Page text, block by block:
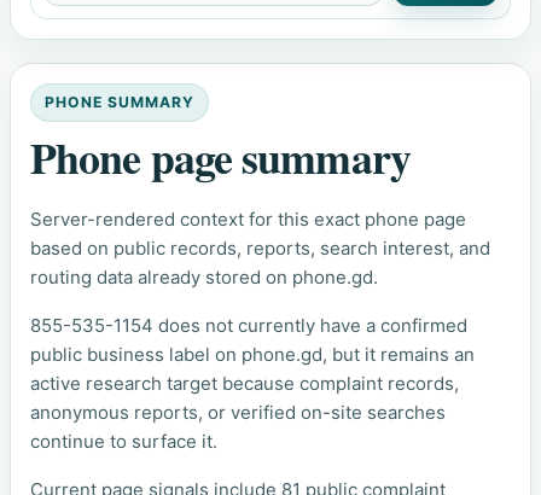
PHONE SUMMARY
Phone page summary
Server-rendered context for this exact phone page
based on public records, reports, search interest, and
routing data already stored on phone.gd.
855-535-1154 does not currently have a confirmed
public business label on phone.gd, but it remains an
active research target because complaint records,
anonymous reports, or verified on-site searches
continue to surface it.
Current page signals include 81 public complaint